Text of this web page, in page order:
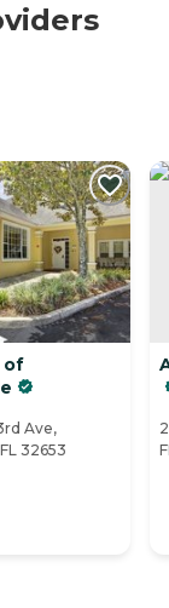
of
Ave,
32653